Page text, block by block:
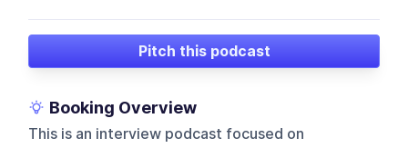
Pitch this podcast
Booking Overview
This is an interview podcast focused on